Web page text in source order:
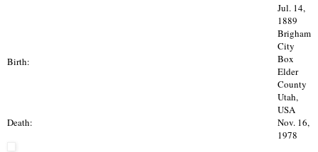
Birth:
Jul. 14,
1889
Brigham
City
Box
Elder
County
Utah,
USA
Death:
Nov. 16,
1978